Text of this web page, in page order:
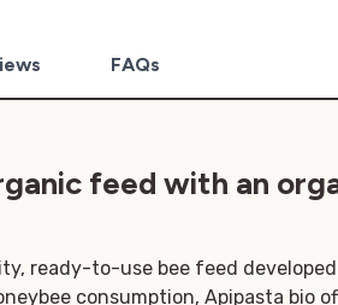
FAQs
feed with an
ready-to-use bee feed
consumption, Apipasta